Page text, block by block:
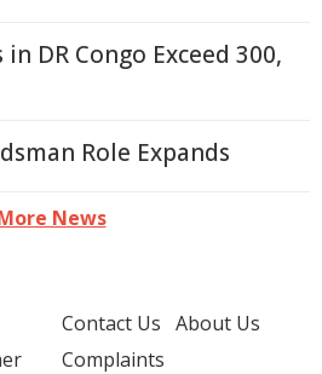
DR Congo Exceed 300,
Role Expands
News
Contact Us About Us
Complaints